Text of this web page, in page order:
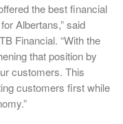
the best financial
Albertans,” said
Financial. “With the
that position by
customers. This
customers first while